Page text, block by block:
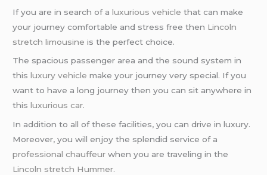
If you are in search of aluxurious vehicle that can make
your journey comfortable and stress free then Lincoln
stretch limousine is the perfect choice.
The spacious passenger area and the sound system in
thisluxury vehicle make your journey very special. If you
want to have a long journey then you can sit anywhere in
thisluxurious car.
In addition to all of these facilities, you can drive in luxury.
Moreover, you will enjoy the splendid service of a
professional chauffeur when you are traveling in the
Lincoln stretch Hummer.